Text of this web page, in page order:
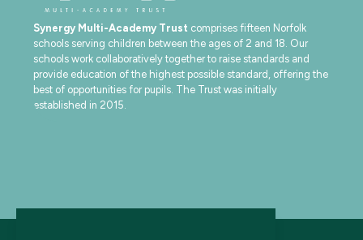
Synergy Multi-Academy Trust comprises fifteen Norfolk
schools serving children between the ages of 2 and 18. Our
schools work collaboratively together to raise standards and
provide education of the highest possible standard, offering the
best of opportunities for pupils. The Trust was initially
established in 2015.